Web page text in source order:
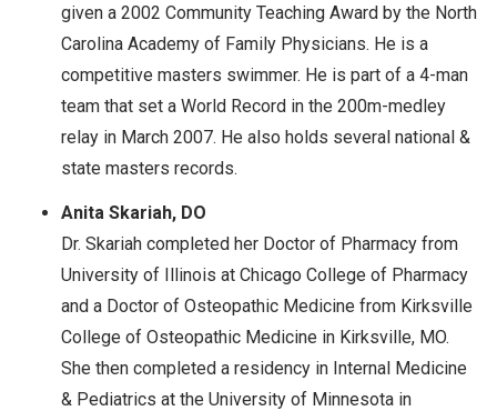
given a 2002 Community Teaching Award by the North
Carolina Academy of Family Physicians. He is a
competitive masters swimmer. He is part of a 4-man
team that set a World Record in the 200m-medley
relay in March 2007. He also holds several national &
state masters records.
Anita Skariah, DO
Dr. Skariah completed her Doctor of Pharmacy from
University of Illinois at Chicago College of Pharmacy
and a Doctor of Osteopathic Medicine from Kirksville
College of Osteopathic Medicine in Kirksville, MO.
She then completed a residency in Internal Medicine
& Pediatrics at the University of Minnesota in